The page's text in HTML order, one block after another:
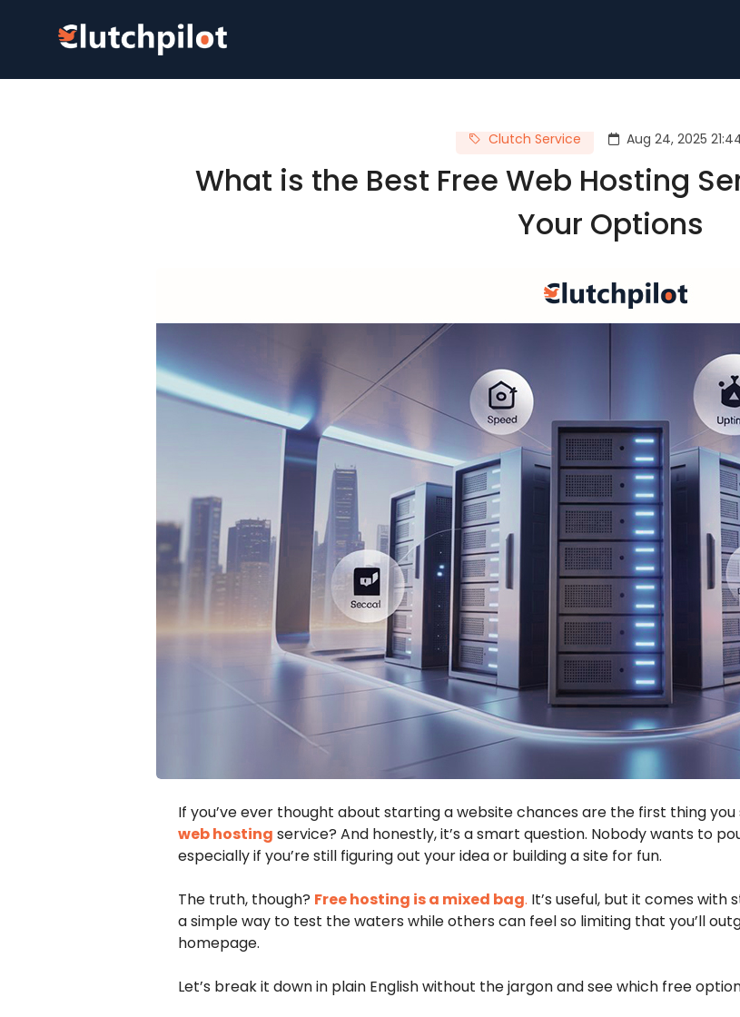
Clutch Service Aug 24, 2025
What is the Best Free Web Hosting
Your Options
If you’ve ever thought about starting a website chances are the first thing
web hosting service? And honestly, it’s a smart question. Nobody wants to
especially if you’re still figuring out your idea or building a site for fun.
The truth, though? Free hosting is a mixed bag. It’s useful, but it comes
a simple way to test the waters while others can feel so limiting that you’ll
homepage.
Let’s break it down in plain English without the jargon and see which free